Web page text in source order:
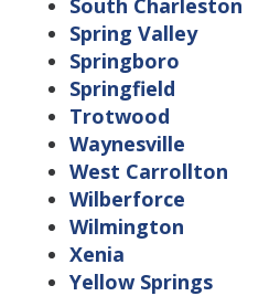
South Charleston
Spring Valley
Springboro
Springfield
Trotwood
Waynesville
West Carrollton
Wilberforce
Wilmington
Xenia
Yellow Springs